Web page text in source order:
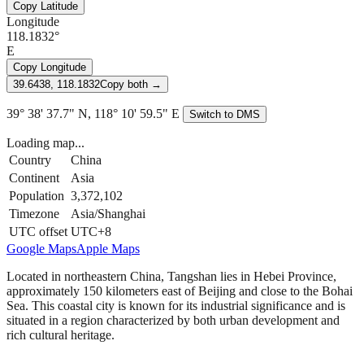
Copy Latitude
Longitude
118.1832°
E
Copy Longitude
39.6438, 118.1832Copy both →
39° 38' 37.7" N, 118° 10' 59.5" E Switch to DMS
Loading map...
Country
China
Continent
Asia
Population 3,372,102
Timezone
Asia/Shanghai
UTC offset UTC+8
Google MapsApple Maps
Located in northeastern China, Tangshan lies in Hebei Province,
approximately 150 kilometers east of Beijing and close to the Bohai
Sea. This coastal city is known for its industrial significance and is
situated in a region characterized by both urban development and
rich cultural heritage.